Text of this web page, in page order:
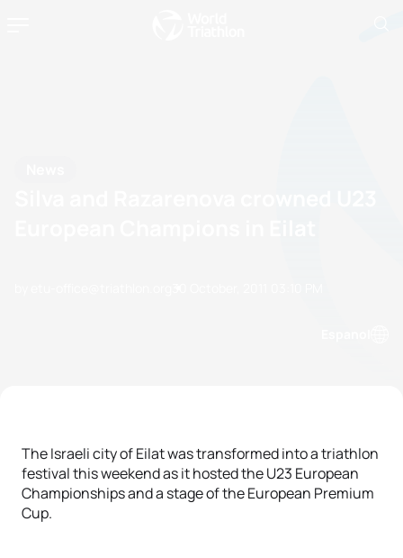
The Israeli city of Eilat was transformed into a triathlon
festival this weekend as it hosted the U23 European
Championships and a stage of the European Premium
Cup.